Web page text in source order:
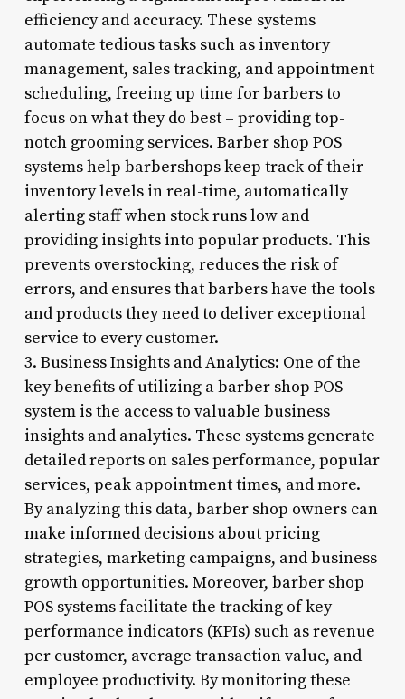
efficiency and accuracy. These systems
automate tedious tasks such as inventory
management, sales tracking, and appointment
scheduling, freeing up time for barbers to
focus on what they do best – providing top-
notch grooming services. Barber shop POS
systems help barbershops keep track of their
inventory levels in real-time, automatically
alerting staff when stock runs low and
providing insights into popular products. This
prevents overstocking, reduces the risk of
errors, and ensures that barbers have the tools
and products they need to deliver exceptional
service to every customer.
3. Business Insights and Analytics: One of the
key benefits of utilizing a barber shop POS
system is the access to valuable business
insights and analytics. These systems generate
detailed reports on sales performance, popular
services, peak appointment times, and more.
By analyzing this data, barber shop owners can
make informed decisions about pricing
strategies, marketing campaigns, and business
growth opportunities. Moreover, barber shop
POS systems facilitate the tracking of key
performance indicators (KPIs) such as revenue
per customer, average transaction value, and
employee productivity. By monitoring these